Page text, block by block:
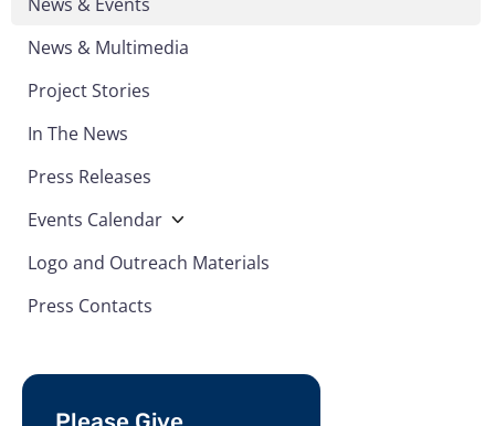
News & Multimedia
Project Stories
In The News
Press Releases
Events Calendar
Logo and Outreach Materials
Press Contacts